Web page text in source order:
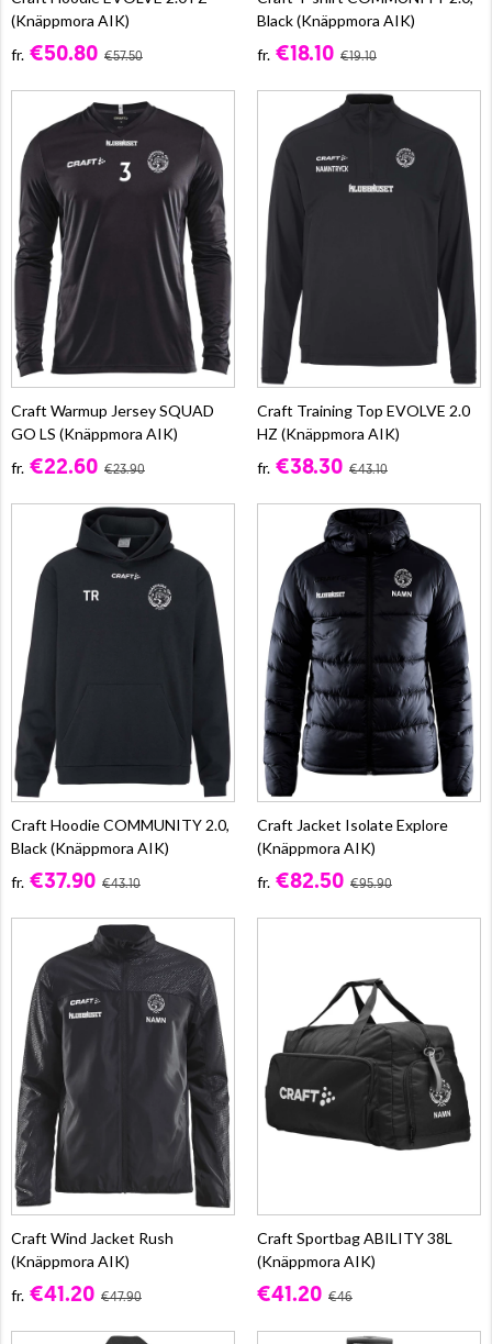
(Knäppmora AIK)
fr. €50.80 €57.50
Black (Knäppmora AIK)
fr. €18.10 €19.10
Craft Warmup Jersey SQUAD
GO LS (Knäppmora AIK)
fr. €22.60 €23.90
Craft Training Top EVOLVE 2.0
HZ (Knäppmora AIK)
fr. €38.30 €43.10
Craft Hoodie COMMUNITY 2.0,
Black (Knäppmora AIK)
fr. €37.90 €43.10
Craft Jacket Isolate Explore
(Knäppmora AIK)
fr. €82.50 €95.90
Craft Wind Jacket Rush
(Knäppmora AIK)
fr. €41.20 €47.90
Craft Sportbag ABILITY 38L
(Knäppmora AIK)
€41.20 €46